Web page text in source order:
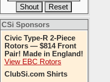
CSi Sponsors
Civic Type-R 2-Piece
Rotors — $814 Front
Pair! Made in England!
View EBC Rotors
ClubSi.com Shirts